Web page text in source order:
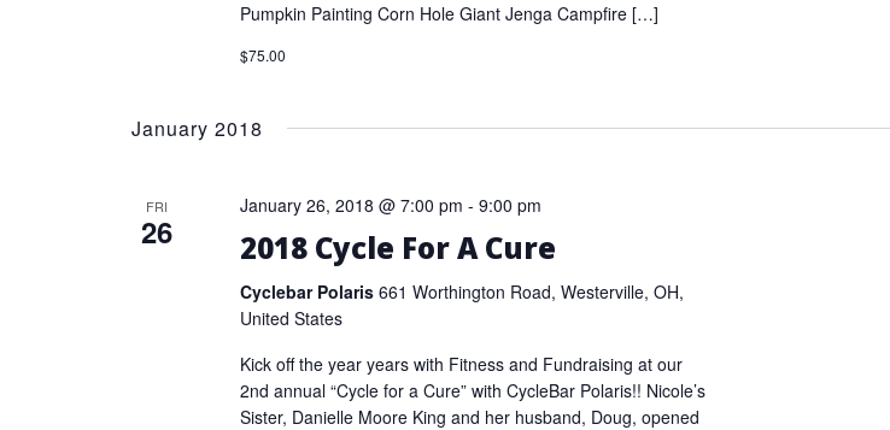
Pumpkin Painting Corn Hole Giant Jenga Campfire […]
$75.00
January 2018
FRI
26
January 26, 2018 @ 7:00 pm - 9:00 pm
2018 Cycle For A Cure
Cyclebar Polaris 661 Worthington Road, Westerville, OH,
United States
Kick off the year years with Fitness and Fundraising at our
2nd annual “Cycle for a Cure” with CycleBar Polaris!! Nicole’s
Sister, Danielle Moore King and her husband, Doug, opened